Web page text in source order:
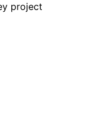
project